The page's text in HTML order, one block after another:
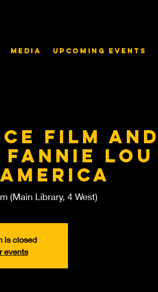
Media Upcoming Events
Film and
Lou
(Main Library, 4 West)
is closed
events